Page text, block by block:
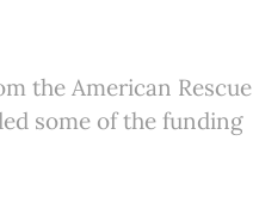
the American Rescue
some of the funding